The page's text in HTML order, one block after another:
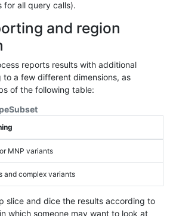
for all query calls).
and region
reports results with additional
a few different dimensions, as
of the following table:
Subset
MNP variants
and complex variants
slice and dice the results according to
which someone may want to look at